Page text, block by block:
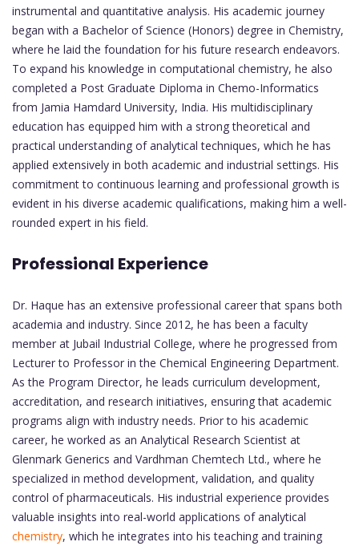
instrumental and quantitative analysis. His academic journey
began with a Bachelor of Science (Honors) degree in Chemistry,
where he laid the foundation for his future research endeavors.
To expand his knowledge in computational chemistry, he also
completed a Post Graduate Diploma in Chemo-Informatics
from Jamia Hamdard University, India. His multidisciplinary
education has equipped him with a strong theoretical and
practical understanding of analytical techniques, which he has
applied extensively in both academic and industrial settings. His
commitment to continuous learning and professional growth is
evident in his diverse academic qualifications, making him a well-
rounded expert in his field.
Professional Experience
Dr. Haque has an extensive professional career that spans both
academia and industry. Since 2012, he has been a faculty
member at Jubail Industrial College, where he progressed from
Lecturer to Professor in the Chemical Engineering Department.
As the Program Director, he leads curriculum development,
accreditation, and research initiatives, ensuring that academic
programs align with industry needs. Prior to his academic
career, he worked as an Analytical Research Scientist at
Glenmark Generics and Vardhman Chemtech Ltd., where he
specialized in method development, validation, and quality
control of pharmaceuticals. His industrial experience provides
valuable insights into real-world applications of analytical
chemistry, which he integrates into his teaching and training